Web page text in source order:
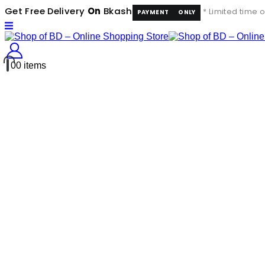
Get Free Delivery On Bkash PAYMENT ONLY * Limited time
00 items